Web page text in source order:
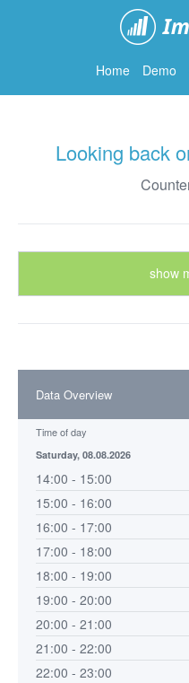
Home Demo
Looking back
show
Data Overview
Time of day
Saturday, 08.08.2026
14:00 - 15:00
15:00 - 16:00
16:00 - 17:00
17:00 - 18:00
18:00 - 19:00
19:00 - 20:00
20:00 - 21:00
21:00 - 22:00
22:00 - 23:00